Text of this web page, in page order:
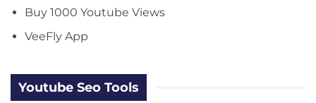
Buy 1000 Youtube Views
VeeFly App
Youtube Seo Tools